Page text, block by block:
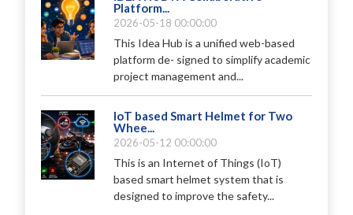
Platform...
2026-05-18 00:00:00
This Idea Hub is a unified web-based
platform de- signed to simplify academic
project management and...
IoT based Smart Helmet for Two
Whee...
2026-05-12 00:00:00
This is an Internet of Things (IoT)
based smart helmet system that is
designed to improve the safety...